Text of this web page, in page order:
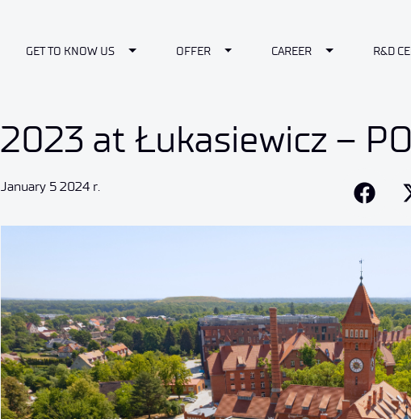
GET TO KNOW US Toggle Dropdown
OFFER Toggle Dropdown
CAREER Toggle R&D
2023 at Łukasiewicz –
January 5 2024